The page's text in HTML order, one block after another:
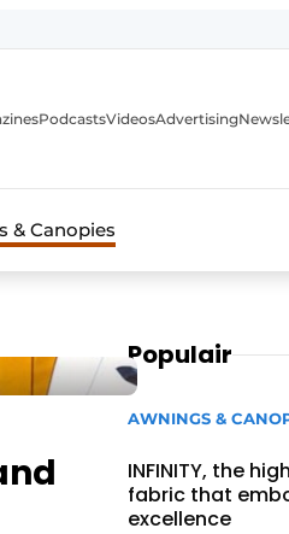
PodcastsVideosAdvertising
& Canopies
Populair
AWNINGS &
INFINITY, the
fabric that
excellence